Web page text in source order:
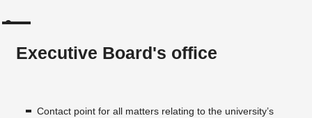
Executive Board's office
Contact point for all matters relating to the university’s